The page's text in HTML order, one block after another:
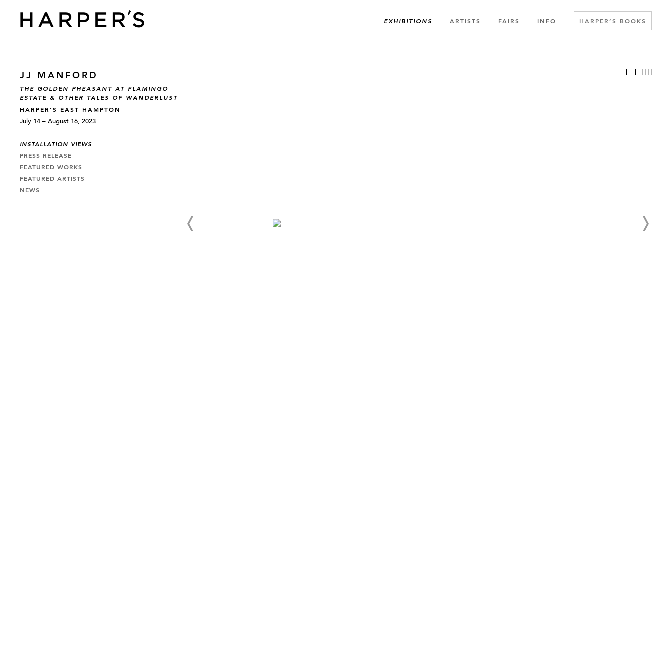
EXHIBITIONS ARTISTS FAIRS INFO HARPER’S BOOKS
JJ MANFORD
THE GOLDEN PHEASANT AT FLAMINGO
ESTATE & OTHER TALES OF WANDERLUST
HARPER’S EAST HAMPTON
July 14 – August 16, 2023
INSTALLATION VIEWS
PRESS RELEASE
FEATURED WORKS
FEATURED ARTISTS
NEWS
Slideshow